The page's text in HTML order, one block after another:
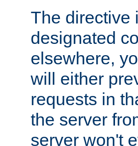
The directive
designated
elsewhere,
will either
requests in
the server
server won't